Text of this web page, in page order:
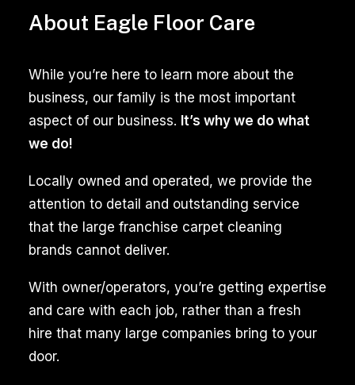
a
in
Meridian,
Idaho,
is
exciting
yet
hectic
process,
often
requiring
detailed
cleaning
About Eagle Floor Care
While you’re here to learn more about the
business, our family is the most important
aspect of our business. It’s why we do what
we do!
Locally owned and operated, we provide the
attention to detail and outstanding service
that the large franchise carpet cleaning
brands cannot deliver.
With owner/operators, you’re getting expertise
and care with each job, rather than a fresh
hire that many large companies bring to your
door.